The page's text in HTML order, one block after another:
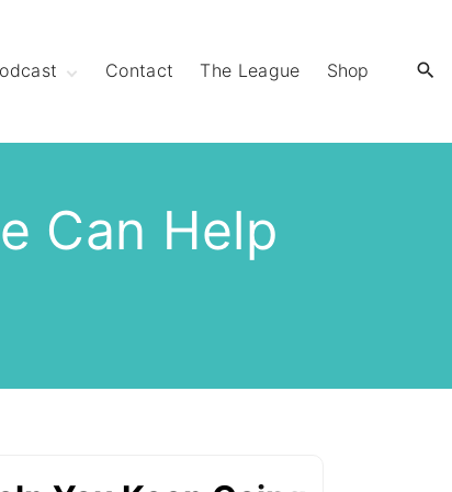
Contact The League Shop
Can Help